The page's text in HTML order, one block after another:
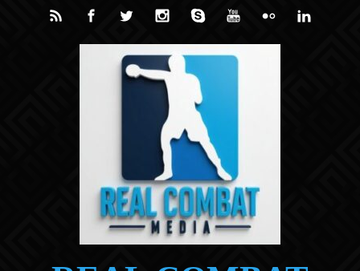
Skip to main content